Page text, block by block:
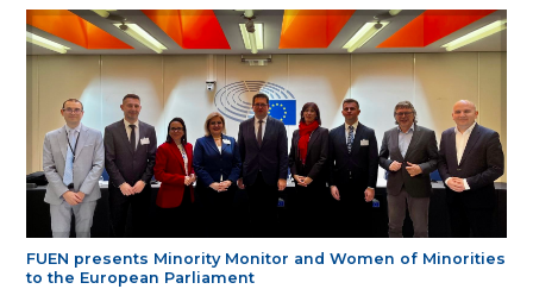
FUEN presents Minority Monitor and Women of Minorities
to the European Parliament